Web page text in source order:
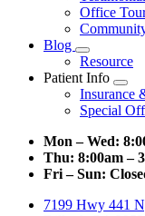
Office
Blog
Toggle
Dropdown
Resource
Patient Info
Insurance
Special
Mon – Wed:
Thu: 8:00am –
Fri – Sun:
7199 Hwy 441